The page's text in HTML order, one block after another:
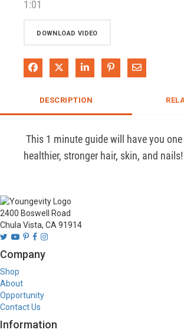
1:01
DOWNLOAD VIDEO
Share on Facebook
Share on XShare on LinkedIn
Pin on Pinterest
Share via
DESCRIPTION
healthier, stronger hair, skin, and nails!
2400 Boswell Road
Chula Vista, CA 91914
Company
Shop
About
Opportunity
Contact Us
Information